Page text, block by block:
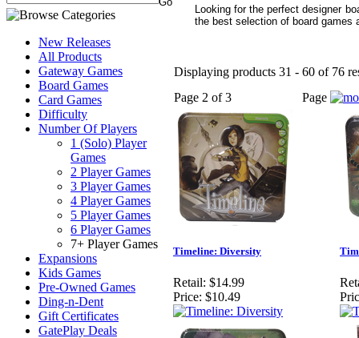
New Releases
All Products
Gateway Games
Board Games
Card Games
Difficulty
Number Of Players
1 (Solo) Player
Games
2 Player Games
3 Player Games
4 Player Games
5 Player Games
6 Player Games
7+ Player Games
Expansions
Kids Games
Pre-Owned Games
Ding-n-Dent
Gift Certificates
GatePlay Deals
Looking for the perfect designer
the best selection of board games
Displaying products 31 - 60 of 76
Page 2 of 3
Page
Timeline: Diversity
Retail: $14.99
Price: $10.49